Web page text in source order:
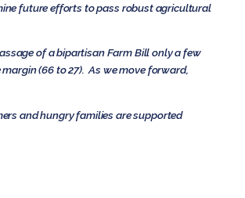
future efforts to pass robust agricultural
of a bipartisan Farm Bill only a few
(66 to 27). As we move forward,
and hungry families are supported